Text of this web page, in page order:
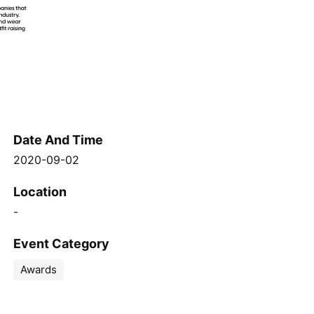
Date And Time
2020-09-02
Location
-
Event Category
Awards